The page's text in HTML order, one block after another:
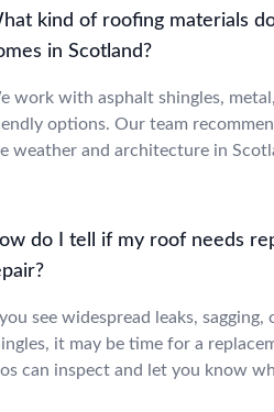
kind of roofing materials
in Scotland?
work with asphalt shingles,
options. Our team
weather and architecture in
do I tell if my roof needs
see widespread leaks,
it may be time for a
can inspect and let you know